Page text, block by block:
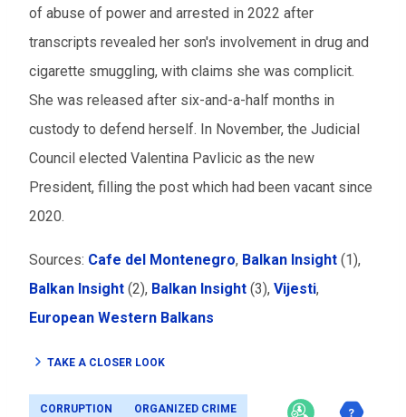
of abuse of power and arrested in 2022 after
transcripts revealed her son's involvement in drug and
cigarette smuggling, with claims she was complicit.
She was released after six-and-a-half months in
custody to defend herself. In November, the Judicial
Council elected Valentina Pavlicic as the new
President, filling the post which had been vacant since
2020.
Sources: Cafe del Montenegro, Balkan Insight (1),
Balkan Insight (2), Balkan Insight (3), Vijesti,
European Western Balkans
TAKE A CLOSER LOOK
CORRUPTION ORGANIZED CRIME